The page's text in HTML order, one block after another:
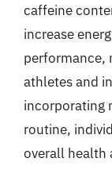
caffeine
increase
performance,
athletes and
incorporating
routine,
overall health